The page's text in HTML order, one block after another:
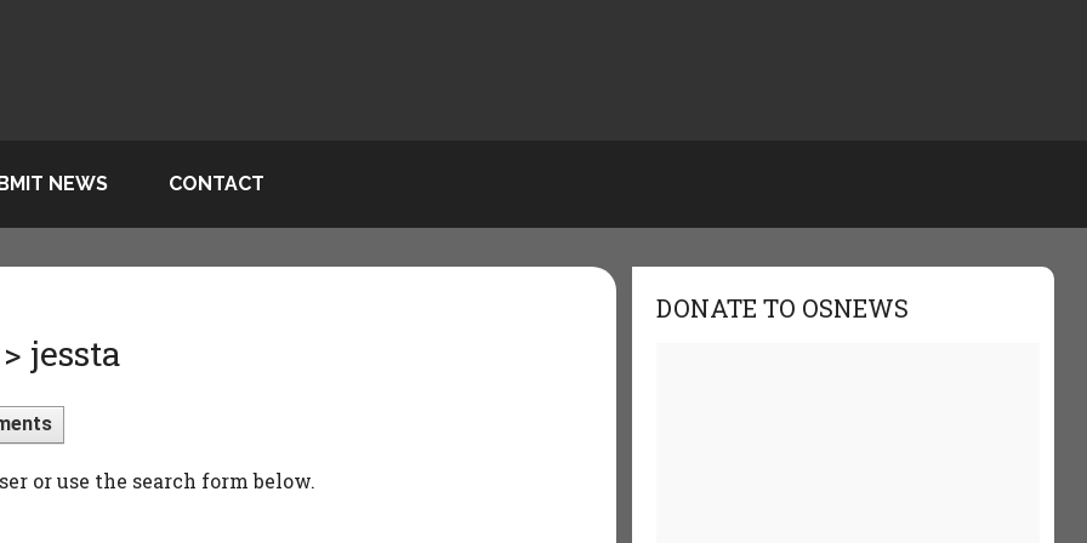
NEWS CONTACT
jessta
or use the search form below.
DONATE TO OSNEWS